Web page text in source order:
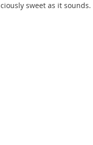
sweet as it sounds.